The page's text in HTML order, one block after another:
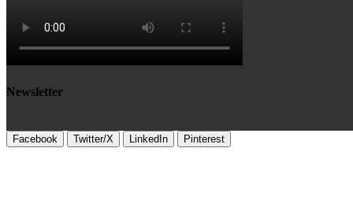
Newsletter
Facebook Twitter/X LinkedIn Pinterest